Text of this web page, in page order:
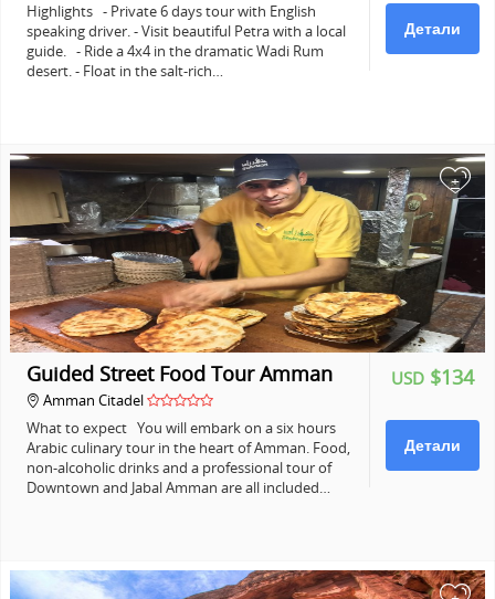
Детали
Highlights - Private 6 days tour with English
speaking driver. - Visit beautiful Petra with a local
guide. - Ride a 4x4 in the dramatic Wadi Rum
desert. - Float in the salt-rich…
+
USD $134
Детали
Guided Street Food Tour Amman
Amman Citadel
What to expect You will embark on a six hours
Arabic culinary tour in the heart of Amman. Food,
non-alcoholic drinks and a professional tour of
Downtown and Jabal Amman are all included…